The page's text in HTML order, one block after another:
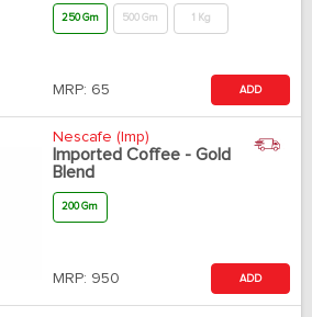
250 Gm 500 Gm 1 Kg
MRP: 65 ADD
Nescafe (Imp)
Imported Coffee - Gold
Blend
200 Gm
MRP: 950 ADD